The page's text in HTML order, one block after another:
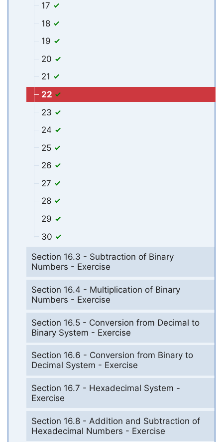
17
18
19
20
21
22
23
24
25
26
27
28
29
30
Section 16.3 - Subtraction of Binary
Numbers - Exercise
Section 16.4 - Multiplication of Binary
Numbers - Exercise
Section 16.5 - Conversion from Decimal to
Binary System - Exercise
Section 16.6 - Conversion from Binary to
Decimal System - Exercise
Section 16.7 - Hexadecimal System -
Exercise
Section 16.8 - Addition and Subtraction of
Hexadecimal Numbers - Exercise